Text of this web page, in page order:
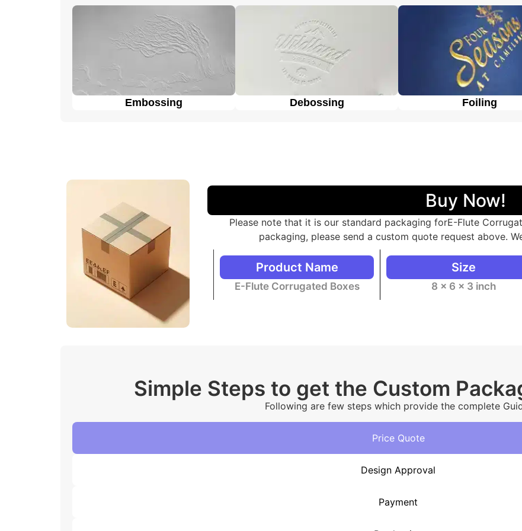
customers to choose the one that best fits their brand and product.
Embossing Debossing Foiling
Buy Now!
Please note that it is our standard packaging forE-Flute
packaging, please send a custom quote request above.
Product Name
E-Flute Corrugated Boxes
Size
8 x 6 x 3 inch
Simple Steps to get the Custom
Following are few steps which provide the complete
Price Quote
Design Approval
Payment